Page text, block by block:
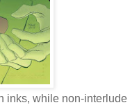
inks, while non-interlude